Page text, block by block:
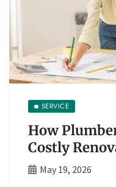
SERVICE
How
Costly
May 19, 2026